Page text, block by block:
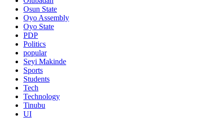
Osun State
Oyo Assembly
Oyo State
PDP
Politics
popular
Seyi Makinde
Sports
Students
Tech
Technology
Tinubu
UI